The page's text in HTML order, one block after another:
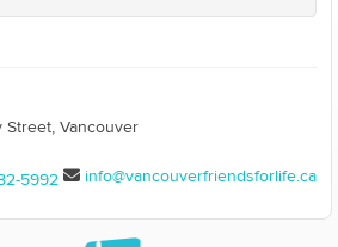
Street, Vancouver
5992 info@vancouverfriendsforlife.ca